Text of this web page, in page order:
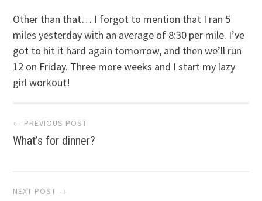
Other than that… I forgot to mention that I ran 5
miles yesterday with an average of 8:30 per mile. I’ve
got to hit it hard again tomorrow, and then we’ll run
12 on Friday. Three more weeks and I start my lazy
girl workout!
Post
navigation
← PREVIOUS POST
What’s for dinner?
NEXT POST →